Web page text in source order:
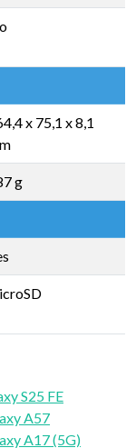
x 75,1 x 8,1
g
S25 FE
A57
A17 (5G)